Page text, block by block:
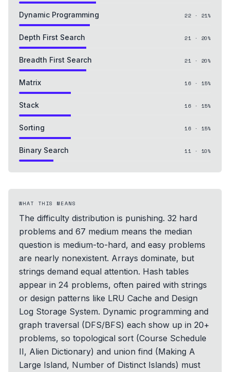
Dynamic Programming 22 · 21%
Depth First Search 21 · 20%
Breadth First Search 21 · 20%
Matrix 16 · 15%
Stack 16 · 15%
Sorting 16 · 15%
Binary Search 11 · 10%
WHAT THIS MEANS
The difficulty distribution is punishing. 32 hard
problems and 67 medium means the median
question is medium-to-hard, and easy problems
are nearly nonexistent. Arrays dominate, but
strings demand equal attention. Hash tables
appear in 24 problems, often paired with strings
or design patterns like LRU Cache and Design
Log Storage System. Dynamic programming and
graph traversal (DFS/BFS) each show up in 20+
problems, so topological sort (Course Schedule
II, Alien Dictionary) and union find (Making A
Large Island, Number of Distinct Islands) must